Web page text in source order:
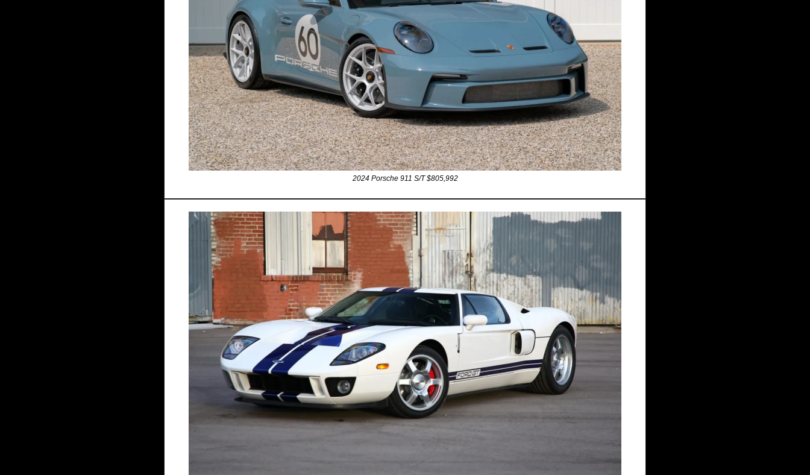
2024 Porsche 911 S/T $805,992